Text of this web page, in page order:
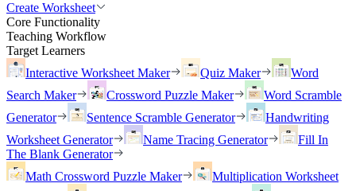
Create Worksheet
Core Functionality
Teaching Workflow
Target Learners
Interactive Worksheet Maker
Quiz Maker
Word
Search Maker
Crossword Puzzle Maker
Word Scramble
Generator
Sentence Scramble Generator
Handwriting
Worksheet Generator
Name Tracing Generator
Fill In
The Blank Generator
Math Crossword Puzzle Maker
Multiplication Worksheet